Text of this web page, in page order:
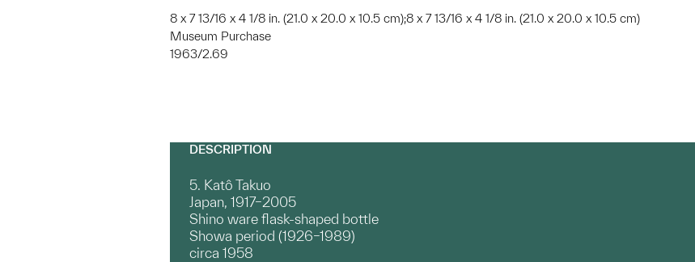
8 x 7 13/16 x 4 1/8 in. (21.0 x 20.0 x 10.5 cm);8 x 7 13/16 x 4 1/8 in. (21.0 x 20.0 x 10.5 cm)
Museum Purchase
1963/2.69
DESCRIPTION
5. Katô Takuo
Japan, 1917–2005
Shino ware flask-shaped bottle
Showa period (1926–1989)
circa 1958